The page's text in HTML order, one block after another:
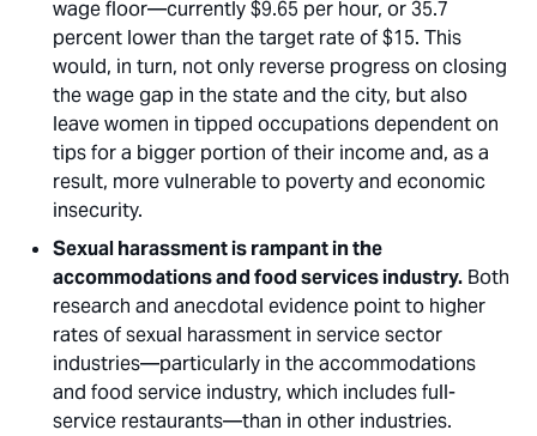
wage floor—currently $9.65 per hour, or 35.7
percent lower than the target rate of $15. This
would, in turn, not only reverse progress on closing
the wage gap in the state and the city, but also
leave women in tipped occupations dependent on
tips for a bigger portion of their income and, as a
result, more vulnerable to poverty and economic
insecurity.
Sexual harassment is rampant in the
accommodations and food services industry. Both
research and anecdotal evidence point to higher
rates of sexual harassment in service sector
industries—particularly in the accommodations
and food service industry, which includes full-
service restaurants—than in other industries.